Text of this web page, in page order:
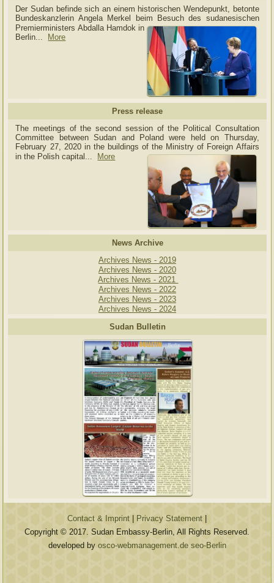
Der Sudan befinde sich an einem historischen Wendepunkt, betonte
Bundeskanzlerin Angela Merkel beim Besuch des sudanesischen
Premierministers Abdalla Hamdok in
Berlin...
More
Press release
The meetings of the second session of the Political Consultation
Committee between Sudan and Poland were held on Thursday,
February 27, 2020 in the buildings of the Ministry of Foreign Affairs
in the Polish capital.
More
News Archive
Archives News - 2019
Archives News - 2020
Archives News - 2021
Archives News - 2022
Archives News - 2023
Archives News - 2024
Sudan Bulletin
Contact & Imprint | Privacy Statement |
Copyright © 2017. Sudan Embassy-Berlin, All Rights Reserved.
developed by osco-webmanagement.de seo-Berlin